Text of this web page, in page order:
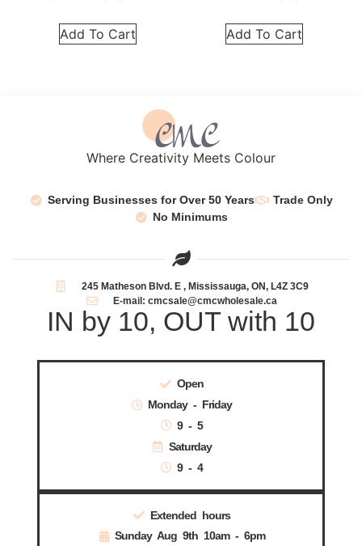
Add To Cart Add To Cart
Where Creativity Meets Colour
Serving Businesses for Over 50 Years
Trade Only
No Minimums
245 Matheson Blvd. E , Mississauga, ON, L4Z 3C9
E-mail: cmcsale@cmcwholesale.ca
IN by 10, OUT with 10
Open
Monday - Friday
9 - 5
Saturday
9 - 4
Extended hours
Sunday Aug 9th 10am - 6pm